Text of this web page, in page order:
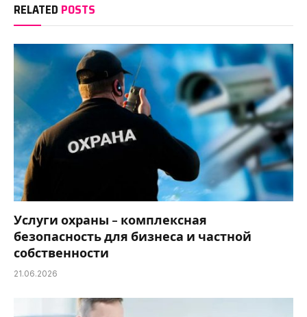
RELATED POSTS
Услуги охраны – комплексная
безопасность для бизнеса и частной
собственности
21.06.2026